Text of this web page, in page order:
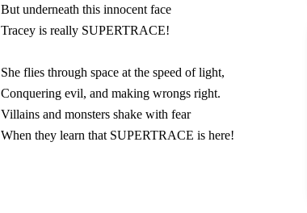
But underneath this innocent face
Tracey is really SUPERTRACE!
She flies through space at the speed of light,
Conquering evil, and making wrongs right.
Villains and monsters shake with fear
When they learn that SUPERTRACE is here!